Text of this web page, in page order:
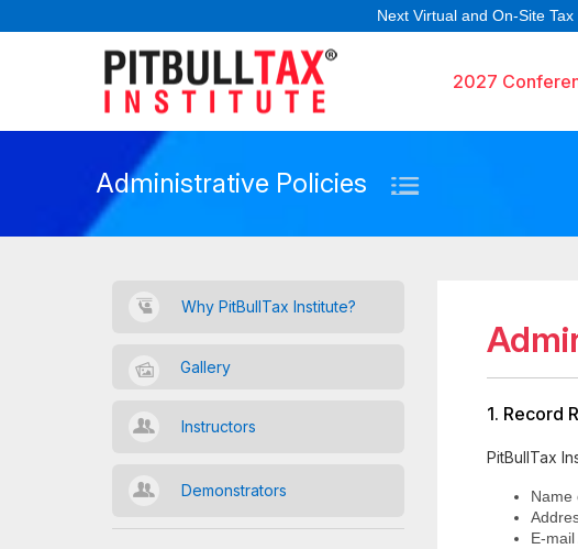
Next Virtual and On-Site
2027
Administrative Policies
Why PitBullTax Institute?
Gallery
Instructors
Demonstrators
1. Record
PitBullTax
Name
E-